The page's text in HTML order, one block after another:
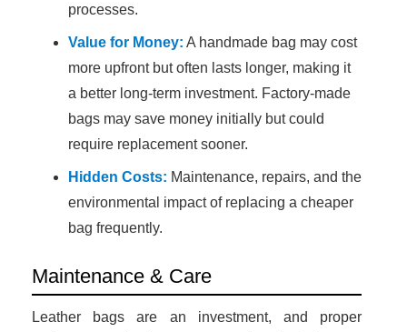
processes.
Value for Money: A handmade bag may cost
more upfront but often lasts longer, making it
a better long-term investment. Factory-made
bags may save money initially but could
require replacement sooner.
Hidden Costs: Maintenance, repairs, and the
environmental impact of replacing a cheaper
bag frequently.
Maintenance & Care
Leather bags are an investment, and proper